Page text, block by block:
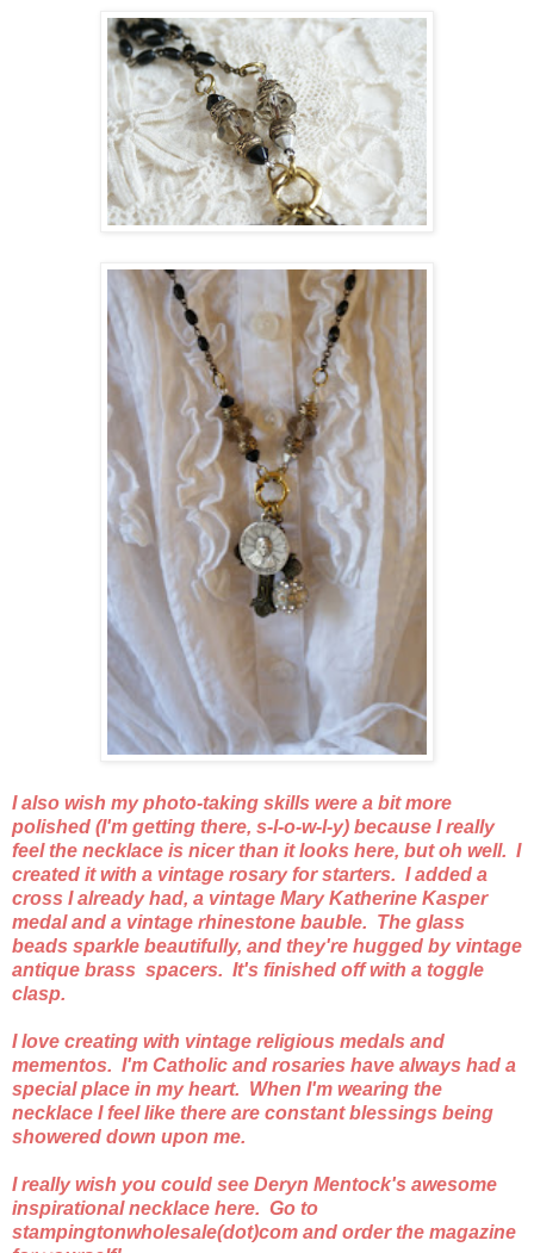
I also wish my photo-taking skills were a bit more
polished (I'm getting there, s-l-o-w-l-y) because I really
feel the necklace is nicer than it looks here, but oh well. I
created it with a vintage rosary for starters. I added a
cross I already had, a vintage Mary Katherine Kasper
medal and a vintage rhinestone bauble. The glass
beads sparkle beautifully, and they're hugged by vintage
antique brass spacers. It's finished off with a toggle
clasp.
I love creating with vintage religious medals and
mementos. I'm Catholic and rosaries have always had a
special place in my heart. When I'm wearing the
necklace I feel like there are constant blessings being
showered down upon me.
I really wish you could see Deryn Mentock's awesome
inspirational necklace here. Go to
stampingtonwholesale(dot)com and order the magazine